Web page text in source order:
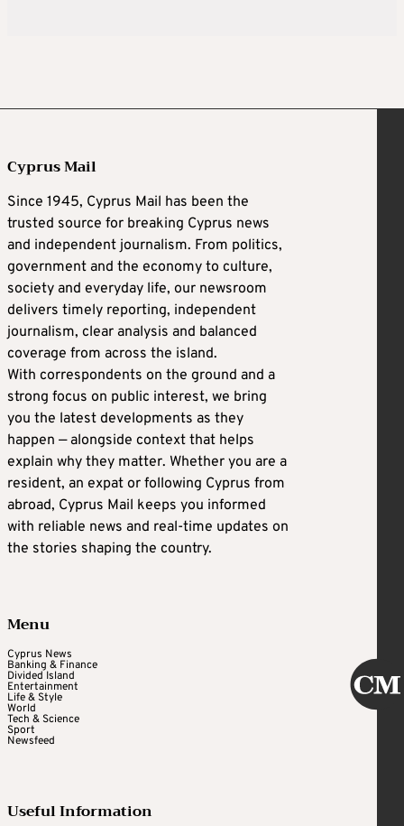
Cyprus Mail
Since 1945, Cyprus Mail has been the
trusted source for breaking Cyprus news
and independent journalism. From politics,
government and the economy to culture,
society and everyday life, our newsroom
delivers timely reporting, independent
journalism, clear analysis and balanced
coverage from across the island.
With correspondents on the ground and a
strong focus on public interest, we bring
you the latest developments as they
happen — alongside context that helps
explain why they matter. Whether you are a
resident, an expat or following Cyprus from
abroad, Cyprus Mail keeps you informed
with reliable news and real-time updates on
the stories shaping the country.
Menu
Cyprus News
Banking & Finance
Divided Island
Entertainment
Life & Style
World
Tech & Science
Sport
Newsfeed
Useful Information